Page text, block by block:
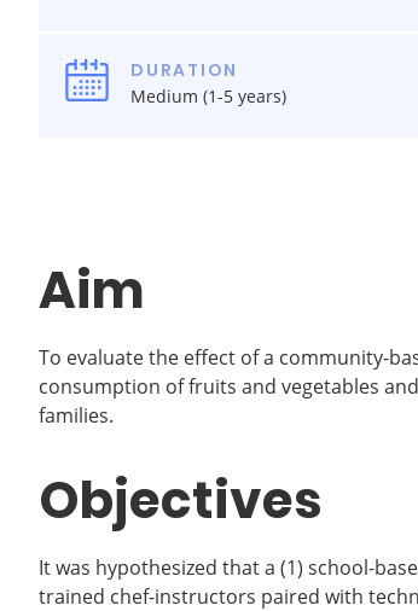
DURATION
Medium (1-5 years)
Aim
To evaluate the effect of a community-
consumption of fruits and vegetables
families.
Objectives
It was hypothesized that a (1) school-
trained chef-instructors paired with